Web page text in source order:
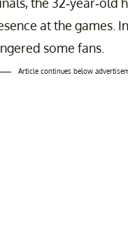
at the games.
some fans.
Article continues below